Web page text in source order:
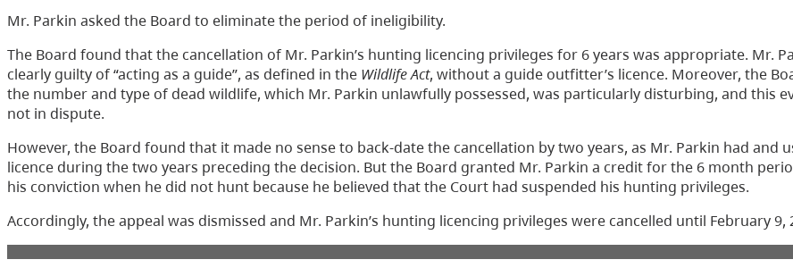
Mr. Parkin asked the Board to eliminate the period of ineligibility.
The Board found that the cancellation of Mr. Parkin’s hunting licencing privileges for 6 years was appropriate. Mr.
clearly guilty of “acting as a guide”, as defined in the Wildlife Act, without a guide outfitter’s licence. Moreover, the
the number and type of dead wildlife, which Mr. Parkin unlawfully possessed, was particularly disturbing, and this
not in dispute.
However, the Board found that it made no sense to back-date the cancellation by two years, as Mr. Parkin had and
licence during the two years preceding the decision. But the Board granted Mr. Parkin a credit for the 6 month
his conviction when he did not hunt because he believed that the Court had suspended his hunting privileges.
Accordingly, the appeal was dismissed and Mr. Parkin’s hunting licencing privileges were cancelled until February 9,